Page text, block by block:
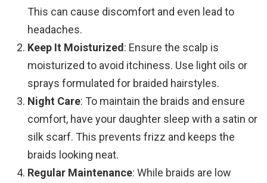
This can cause discomfort and even lead to
headaches.
Keep It Moisturized: Ensure the scalp is
moisturized to avoid itchiness. Use light oils or
sprays formulated for braided hairstyles.
Night Care: To maintain the braids and ensure
comfort, have your daughter sleep with a satin or
silk scarf. This prevents frizz and keeps the
braids looking neat.
Regular Maintenance: While braids are low